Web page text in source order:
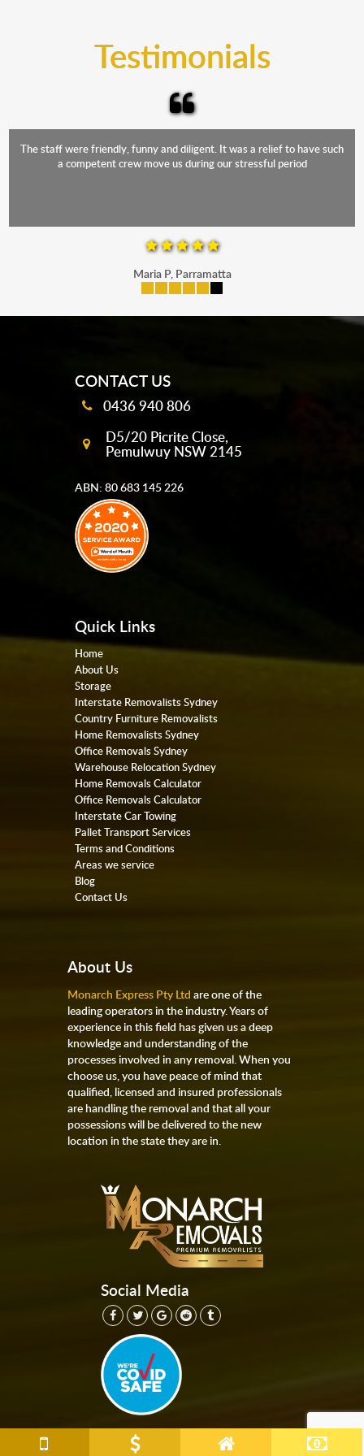
Testimonials
The staff were friendly, funny and diligent. It was a relief to have such
a competent crew move us during our stressful period
Maria P, Parramatta
CONTACT US
0436 940 806
D5/20 Picrite Close,
Pemulwuy NSW 2145
ABN: 80 683 145 226
Quick Links
Home
About Us
Storage
Interstate Removalists Sydney
Country Furniture Removalists
Home Removalists Sydney
Office Removals Sydney
Warehouse Relocation Sydney
Home Removals Calculator
Office Removals Calculator
Interstate Car Towing
Pallet Transport Services
Terms and Conditions
Areas we service
Blog
Contact Us
About Us
Monarch Express Pty Ltd are one of the
leading operators in the industry. Years of
experience in this field has given us a deep
knowledge and understanding of the
processes involved in any removal. When you
choose us, you have peace of mind that
qualified, licensed and insured professionals
are handling the removal and that all your
possessions will be delivered to the new
location in the state they are in.
Social Media